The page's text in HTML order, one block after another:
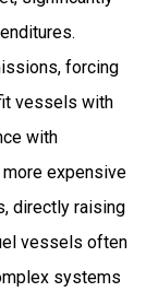
forcing
vessels with
with
expensive
directly raising
vessels often
systems